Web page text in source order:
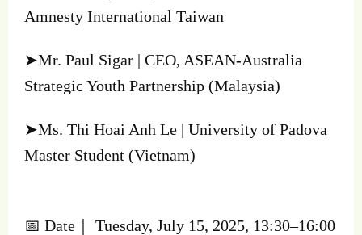
Amnesty International Taiwan
➤Mr. Paul Sigar | CEO, ASEAN-Australia
Strategic Youth Partnership (Malaysia)
➤Ms. Thi Hoai Anh Le | University of Padova
Master Student (Vietnam)
📅 Date｜ Tuesday, July 15, 2025, 13:30–16:00